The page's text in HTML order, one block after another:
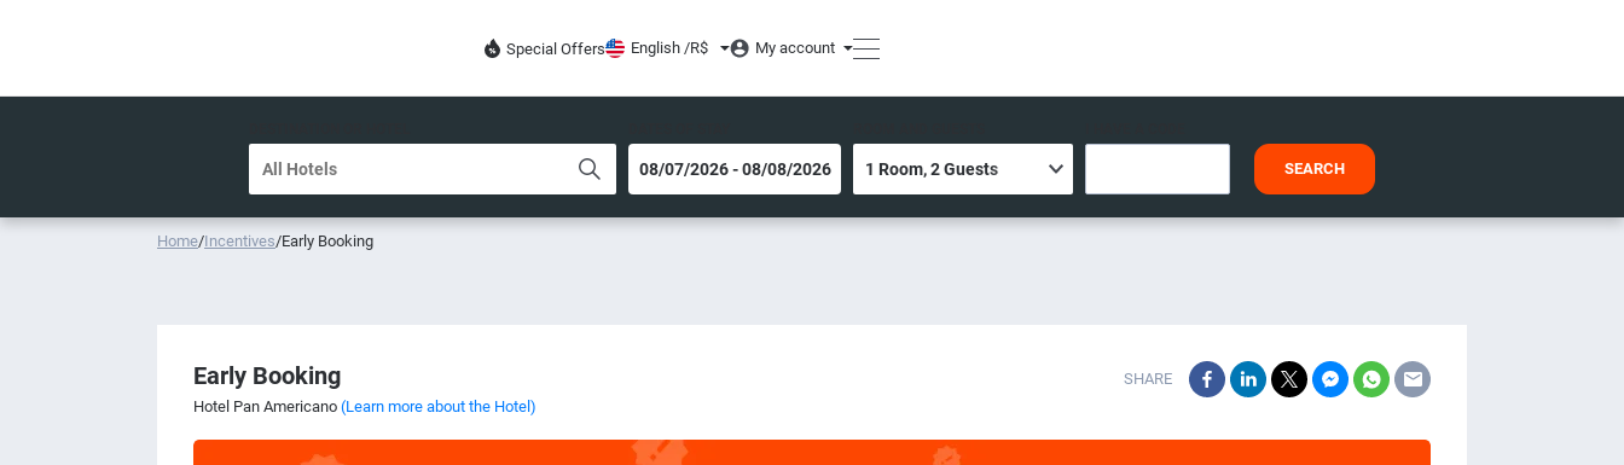
Special Offers English /R$ My account
SEARCH
Home/Incentives/Early Booking
Early Booking
Hotel Pan Americano (Learn more about the Hotel)
SHARE